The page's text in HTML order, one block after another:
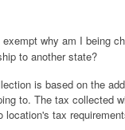
why am I being
to another state?
is based on the
to. The tax collected
location's tax